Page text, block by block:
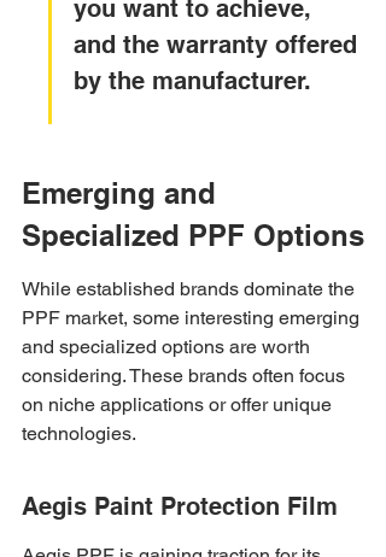
you want to achieve,
and the warranty offered
by the manufacturer.
Emerging and
Specialized PPF Options
While established brands dominate the
PPF market, some interesting emerging
and specialized options are worth
considering. These brands often focus
on niche applications or offer unique
technologies.
Aegis Paint Protection Film